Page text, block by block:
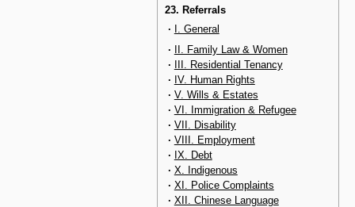
23. Referrals
·
I. General
· II. Family Law & Women
· III. Residential Tenancy
· IV. Human Rights
· V. Wills & Estates
· VI. Immigration & Refugee
· VII. Disability
· VIII. Employment
· IX. Debt
· X. Indigenous
· XI. Police Complaints
· XII. Chinese Language